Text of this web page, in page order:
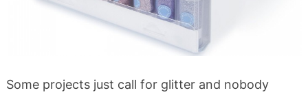
Some projects just call for glitter and nobody